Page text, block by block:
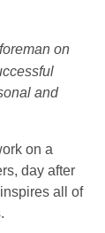
on
and
on a
day after
all of